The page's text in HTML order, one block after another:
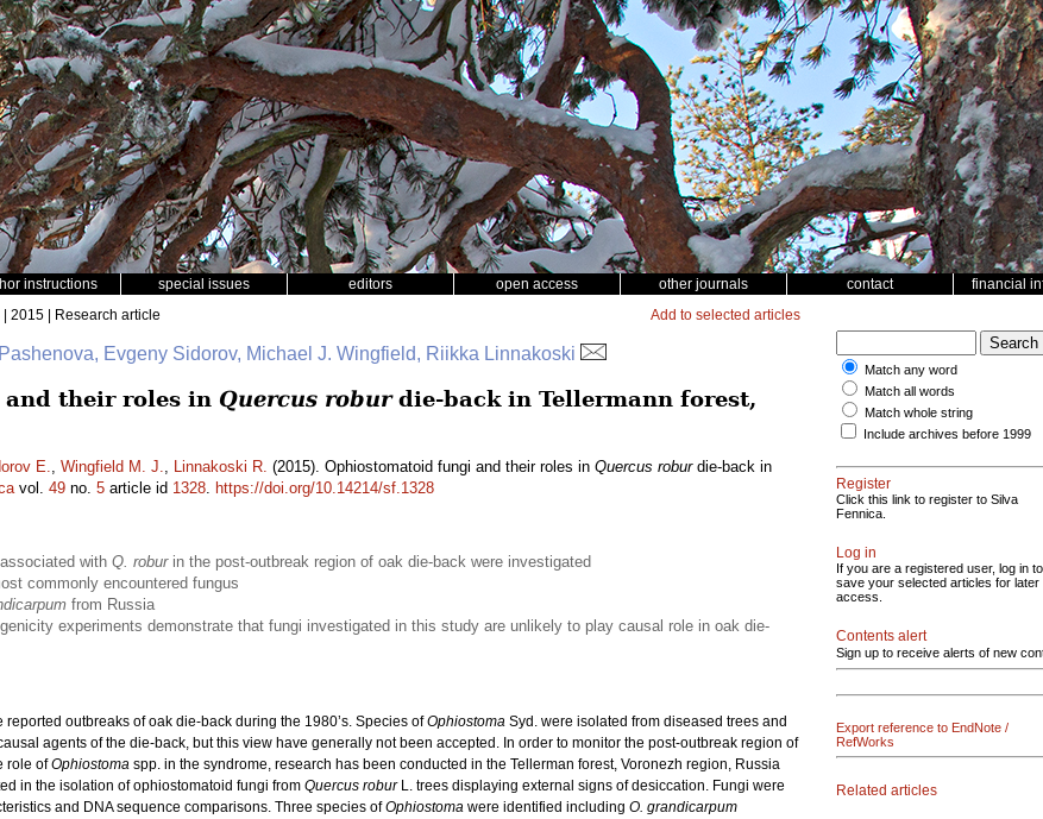
instructions special issues editors open access other journals contact financial
| 2015 | Research article Add to selected articles
Evgeny Sidorov, Michael J. Wingfield, Riikka Linnakoski
their roles in Quercus roburdie-back in Tellermann forest,
E., Wingfield M. J., Linnakoski R. (2015). Ophiostomatoid fungi and their roles in Quercus roburdie-back in
vol. 49 no. 5 article id 1328. https://doi.org/10.14214/sf.1328
with Q. roburin the post-outbreak region of oak die-back were investigated
commonly encountered fungus
from Russia
experiments demonstrate that fungi investigated in this study are unlikely to play causal role in oak die-
outbreaks of oak die-back during the 1980’s. Species ofOphiostoma Syd. were isolated from diseased trees and
agents of the die-back, but this view have generally not been accepted. In order to monitor the post-outbreak region of
role ofOphiostoma spp. in the syndrome, research has been conducted in the Tellerman forest, Voronezh region, Russia
in the isolation of ophiostomatoid fungi from Quercus robur L. trees displaying external signs of desiccation. Fungi were
and DNA sequence comparisons. Three species ofOphiostoma were identified including O. grandicarpum
Match any word
Match all words
Match whole string
Include archives before 1999
Register
Click this link to register to Silva
Fennica.
Log in
If you are a registered user, log in to
save your selected articles for later
access.
Contents alert
Sign up to receive alerts of new
Export reference to EndNote /
RefWorks
Related articles